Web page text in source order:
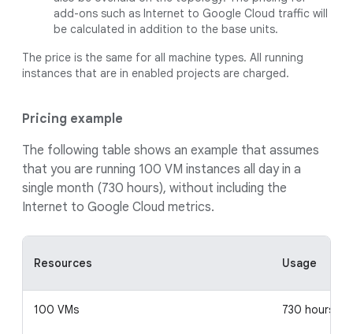
add-ons such as Internet to Google Cloud traffic will
be calculated in addition to the base units.
The price is the same for all machine types. All running
instances that are in enabled projects are charged.
Pricing example
The following table shows an example that assumes
that you are running 100 VM instances all day in a
single month (730 hours), without including the
Internet to Google Cloud metrics.
Resources Usage
100 VMs 730 hours